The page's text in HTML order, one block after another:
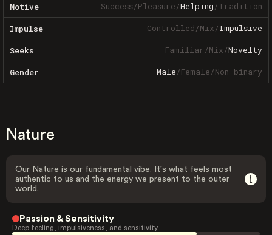
Motive Success/Pleasure/Helping/Tradition
Impulse Controlled/Mix/Impulsive
Seeks Familiar/Mix/Novelty
Gender Male/Female/Non-binary
Nature
Our Nature is our fundamental vibe. It's what feels most
authentic to us and the energy we present to the outer
world.
Passion & Sensitivity
Deep feeling, impulsiveness, and sensitivity.